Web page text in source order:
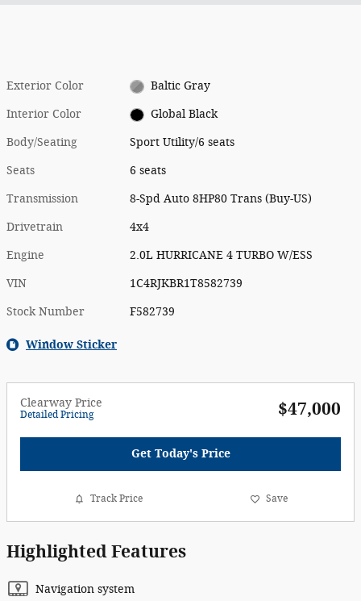
Exterior Color Baltic Gray
Interior Color Global Black
Body/Seating Sport Utility/6 seats
Seats 6 seats
Transmission 8-Spd Auto 8HP80 Trans (Buy-US)
Drivetrain 4x4
Engine 2.0L HURRICANE 4 TURBO W/ESS
VIN 1C4RJKBR1T8582739
Stock Number F582739
Window Sticker
Clearway Price
Detailed Pricing $47,000
Get Today's Price
Track Price Save
Highlighted Features
Navigation system